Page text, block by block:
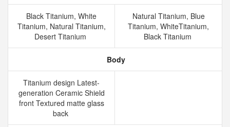
Black Titanium, White
Titanium, Natural Titanium,
Desert Titanium
Natural Titanium, Blue
Titanium, WhiteTitanium,
Black Titanium
Body
Titanium design Latest-
generation Ceramic Shield
front Textured matte glass
back